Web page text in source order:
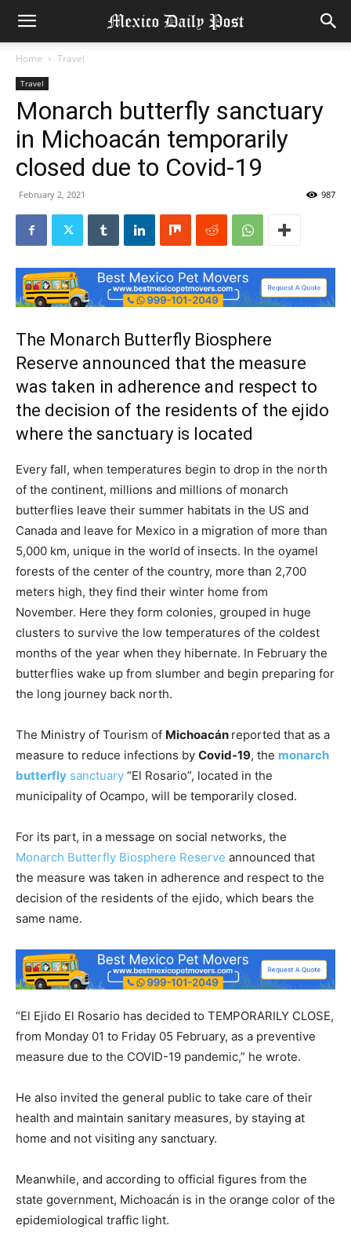
Home Travel
Travel
Monarch butterfly sanctuary
in Michoacán temporarily
closed due to Covid-19
February 2, 2021 987
The Monarch Butterfly Biosphere
Reserve announced that the measure
was taken in adherence and respect to
the decision of the residents of the ejido
where the sanctuary is located
Every fall, when temperatures begin to drop in the north
of the continent, millions and millions of monarch
butterflies leave their summer habitats in the US and
Canada and leave for Mexico in a migration of more than
5,000 km, unique in the world of insects. In the oyamel
forests of the center of the country, more than 2,700
meters high, they find their winter home from
November. Here they form colonies, grouped in huge
clusters to survive the low temperatures of the coldest
months of the year when they hibernate. In February the
butterflies wake up from slumber and begin preparing for
the long journey back north.
The Ministry of Tourism of Michoacán reported that as a
measure to reduce infections by Covid-19, the monarch
butterfly sanctuary “El Rosario”, located in the
municipality of Ocampo, will be temporarily closed.
For its part, in a message on social networks, the
Monarch Butterfly Biosphere Reserve announced that
the measure was taken in adherence and respect to the
decision of the residents of the ejido, which bears the
same name.
“El Ejido El Rosario has decided to TEMPORARILY CLOSE,
from Monday 01 to Friday 05 February, as a preventive
measure due to the COVID-19 pandemic,” he wrote.
He also invited the general public to take care of their
health and maintain sanitary measures, by staying at
home and not visiting any sanctuary.
Meanwhile, and according to official figures from the
state government, Michoacán is in the orange color of the
epidemiological traffic light.